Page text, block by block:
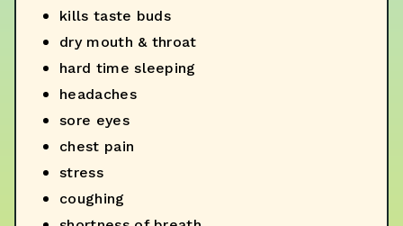
kills taste buds
dry mouth & throat
hard time sleeping
headaches
sore eyes
chest pain
stress
coughing